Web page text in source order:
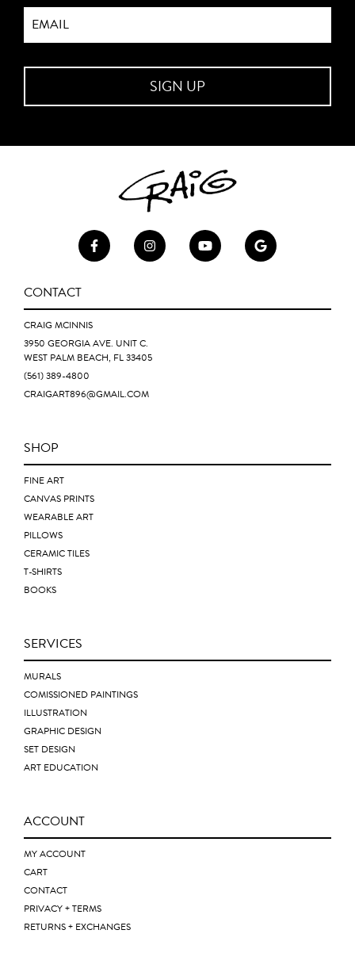
CONTACT
CRAIG MCINNIS
3950 GEORGIA AVE. UNIT C.
WEST PALM BEACH, FL 33405
(561) 389-4800
CRAIGART896@GMAIL.COM
SHOP
FINE ART
CANVAS PRINTS
WEARABLE ART
PILLOWS
CERAMIC TILES
T-SHIRTS
BOOKS
SERVICES
MURALS
COMISSIONED PAINTINGS
ILLUSTRATION
GRAPHIC DESIGN
SET DESIGN
ART EDUCATION
ACCOUNT
MY ACCOUNT
CART
CONTACT
PRIVACY + TERMS
RETURNS + EXCHANGES